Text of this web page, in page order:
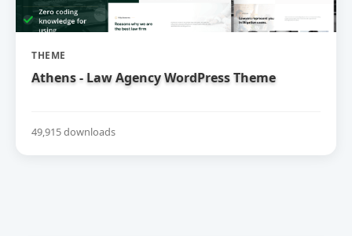
THEME
Athens - Law Agency WordPress Theme
49,915 downloads